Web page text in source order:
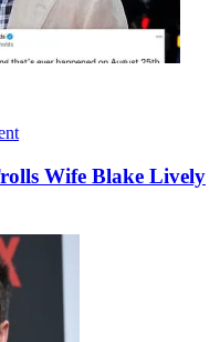
Wife Blake Lively